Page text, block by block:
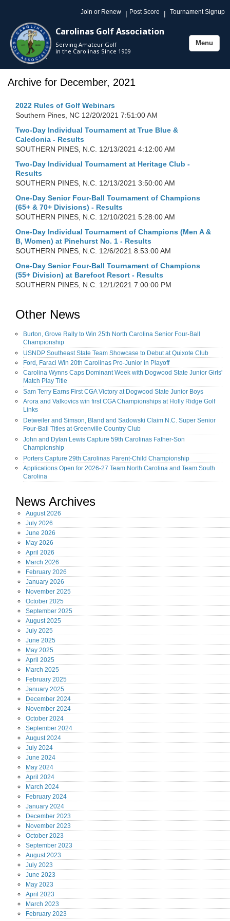
Join or Renew | Post Score | Tournament Signup
Carolinas Golf Association
Serving Amateur Golf
in the Carolinas Since 1909
Toggle
Menu
Archive for December, 2021
2022 Rules of Golf Webinars
Southern Pines, NC 12/20/2021 7:51:00 AM
Two-Day Individual Tournament at True Blue &
Caledonia - Results
SOUTHERN PINES, N.C. 12/13/2021 4:12:00 AM
Two-Day Individual Tournament at Heritage Club -
Results
SOUTHERN PINES, N.C. 12/13/2021 3:50:00 AM
One-Day Senior Four-Ball Tournament of Champions
(65+ & 70+ Divisions) - Results
SOUTHERN PINES, N.C. 12/10/2021 5:28:00 AM
One-Day Individual Tournament of Champions (Men A &
B, Women) at Pinehurst No. 1 - Results
SOUTHERN PINES, N.C. 12/6/2021 8:53:00 AM
One-Day Senior Four-Ball Tournament of Champions
(55+ Division) at Barefoot Resort - Results
SOUTHERN PINES, N.C. 12/1/2021 7:00:00 PM
Other News
Burton, Grove Rally to Win 25th North Carolina Senior Four-Ball
Championship
USNDP Southeast State Team Showcase to Debut at Quixote Club
Ford, Faraci Win 20th Carolinas Pro-Junior in Playoff
Carolina Wynns Caps Dominant Week with Dogwood State Junior Girls'
Match Play Title
Sam Terry Earns First CGA Victory at Dogwood State Junior Boys
Arora and Valkovics win first CGA Championships at Holly Ridge Golf
Links
Detweiler and Simson, Bland and Sadowski Claim N.C. Super Senior
Four-Ball Titles at Greenville Country Club
John and Dylan Lewis Capture 59th Carolinas Father-Son
Championship
Porters Capture 29th Carolinas Parent-Child Championship
Applications Open for 2026-27 Team North Carolina and Team South
Carolina
News Archives
August2026
July 2026
June 2026
May 2026
April 2026
March 2026
February 2026
January 2026
November 2025
October 2025
September 2025
August2025
July 2025
June 2025
May 2025
April 2025
March 2025
February 2025
January 2025
December 2024
November 2024
October 2024
September 2024
August2024
July 2024
June 2024
May 2024
April 2024
March 2024
February 2024
January 2024
December 2023
November 2023
October 2023
September 2023
August2023
July 2023
June 2023
May 2023
April 2023
March 2023
February 2023